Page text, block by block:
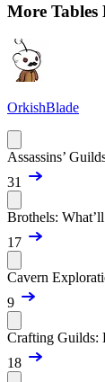
More Tables
OrkishBlade
Assassins’
31
Brothels:
17
Cavern
9
Crafting Guilds:
18